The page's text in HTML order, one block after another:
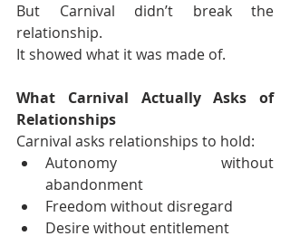
But Carnival didn’t break the
relationship.
It showed what it was made of.
What Carnival Actually Asks of
Relationships
Carnival asks relationships to hold:
Autonomy without
abandonment
Freedom without disregard
Desire without entitlement